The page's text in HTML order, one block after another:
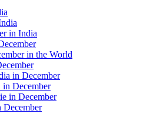
in India
in the World
in December
in December
in December
December